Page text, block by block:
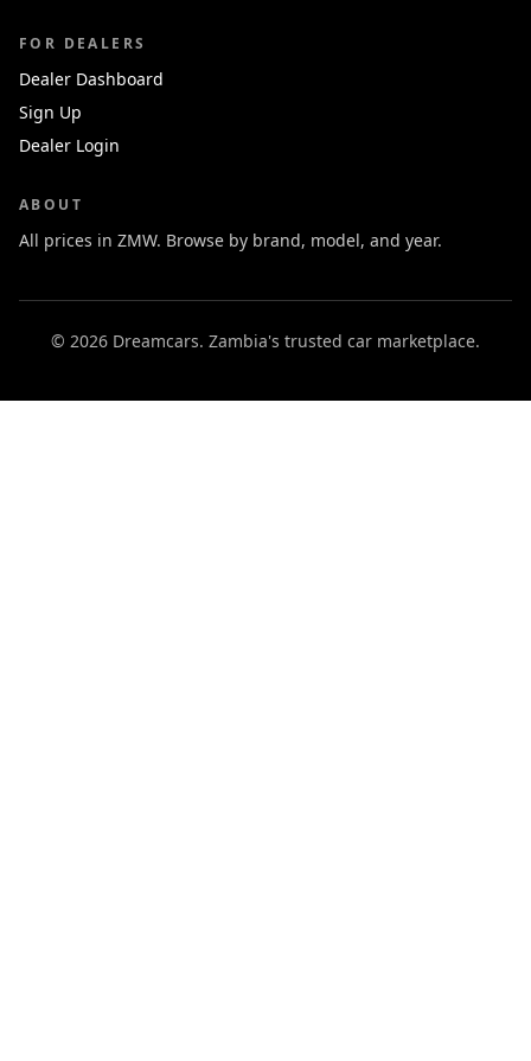
FOR DEALERS
Dealer Dashboard
Sign Up
Dealer Login
ABOUT
All prices in ZMW. Browse by brand, model, and year.
© 2026 Dreamcars. Zambia's trusted car marketplace.